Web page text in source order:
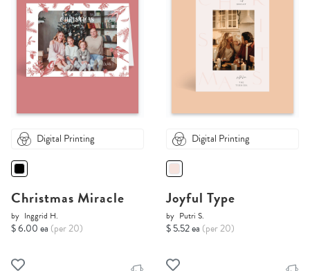
Digital Printing
Christmas Miracle
by Inggrid H.
$ 6.00 ea (per 20)
Digital Printing
Joyful Type
by Putri S.
$ 5.52 ea (per 20)